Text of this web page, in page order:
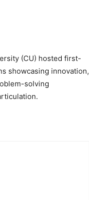
(CU) hosted first-
showcasing innovation,
solving